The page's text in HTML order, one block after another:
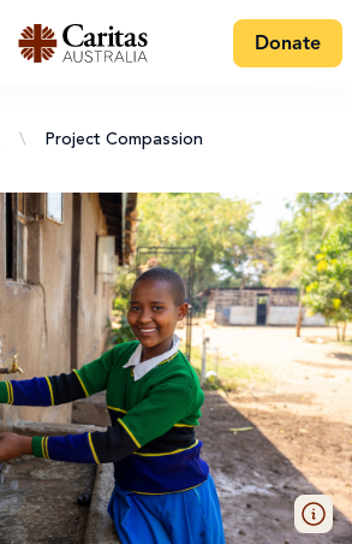
Donate
\ Project Compassion